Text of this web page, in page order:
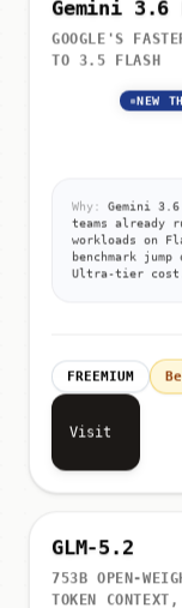
Gemini 3.6
GOOGLE'S
TO 3.5 FLASH
NEW
Why:
Gemini
teams already
workloads on
benchmark
Ultra-tier
FREEMIUM
Visit
GLM-5.2
753B OPEN-
TOKEN